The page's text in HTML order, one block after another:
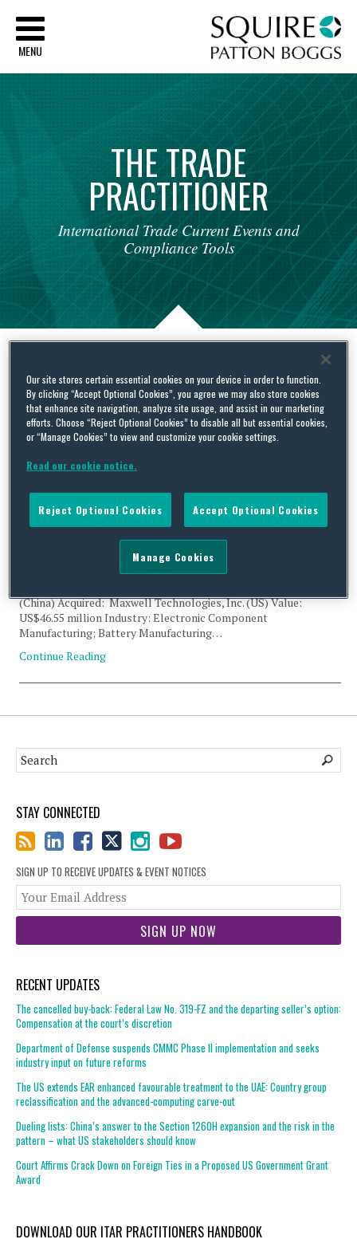
MENU
THETRADE
PRACTITIONER
International Trade Current Events and
Compliance Tools
Tag Archives:dry battery
electrode
CFIUS Filing Abandoned: SDIC Fund Management Co. and
Maxwell Technologies, Inc.
February 6, 2018
(China) Acquired: Maxwell Technologies, Inc. (US) Value:
US$46.55 million Industry: Electronic Component
Manufacturing; Battery Manufacturing…
Continue Reading
STAY CONNECTED
SIGN UP TO RECEIVE UPDATES & EVENT NOTICES
RECENT UPDATES
The cancelled buy-back: Federal Law No. 319-FZ and the departing seller’s option:
Compensation at the court’s discretion
Department of Defense suspends CMMC Phase II implementation and seeks
industry input on future reforms
The US extends EAR enhanced favourable treatment to the UAE: Country group
reclassification and the advanced-computing carve-out
Dueling lists: China’s answer to the Section 1260H expansion and the risk in the
pattern – what US stakeholders should know
Court Affirms Crack Down on Foreign Ties in a Proposed US Government Grant
Award
DOWNLOAD OUR ITAR PRACTITIONERS HANDBOOK
Our site stores certain essential cookies on your device in order to function.
By clicking “Accept Optional Cookies”, you agree we may also store cookies
that enhance site navigation, analyze site usage, and assist in our marketing
efforts. Choose “Reject Optional Cookies” to disable all but essential cookies,
or “Manage Cookies” to view and customize your cookie settings.
Read our cookie notice.
Reject Optional Cookies Accept Optional Cookies
Manage Cookies